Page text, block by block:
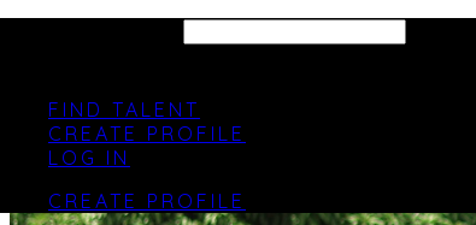
FIND TALENT
CREATE PROFILE
LOG IN
CREATE PROFILE